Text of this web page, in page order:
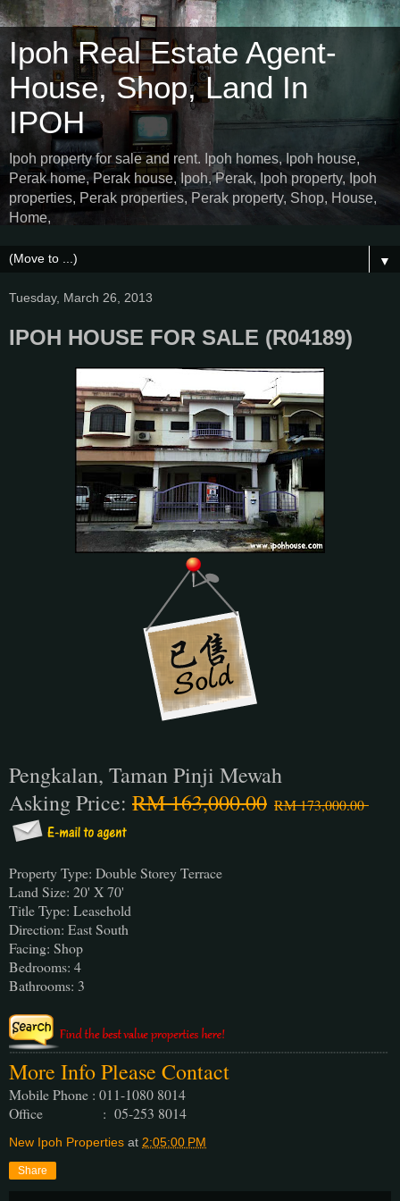
Ipoh Real Estate Agent-
House, Shop, Land In
IPOH
Ipoh property for sale and rent. Ipoh homes, Ipoh house,
Perak home, Perak house, Ipoh, Perak, Ipoh property, Ipoh
properties, Perak properties, Perak property, Shop, House,
Home,
▼
Tuesday, March 26, 2013
IPOH HOUSE FOR SALE (R04189)
Pengkalan, Taman Pinji Mewah
Asking Price: RM 163,000.00 RM 173,000.00
Property Type: Double Storey Terrace
Land Size: 20' X 70'
Title Type: Leasehold
Direction: East South
Facing: Shop
Bedrooms: 4
Bathrooms: 3
More Info Please Contact
Mobile Phone : 011-1080 8014
Office : 05-253 8014
New Ipoh Properties at 2:05:00 PM
Share